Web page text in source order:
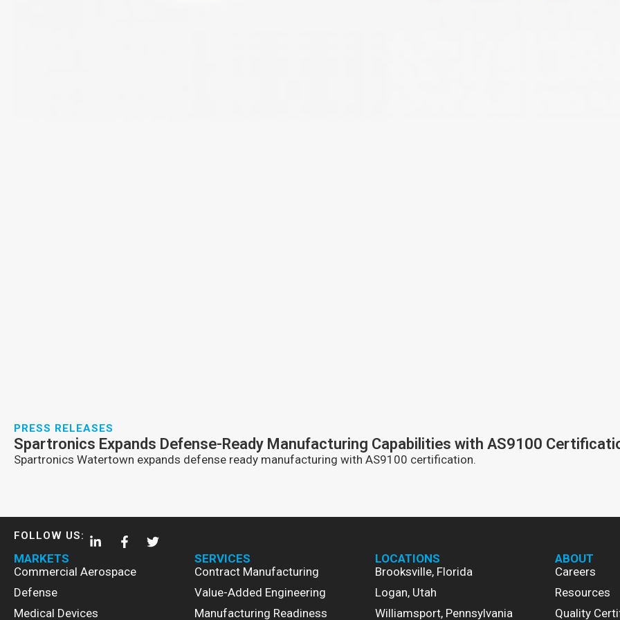
PRESS RELEASES
Spartronics Expands Defense-Ready Manufacturing Capabilities with AS9100
Spartronics Watertown expands defense ready manufacturing with AS9100 certification.
FOLLOW US:
MARKETS
Commercial Aerospace
Defense
Medical Devices
SERVICES
Contract Manufacturing
Value-Added Engineering
Manufacturing Readiness
LOCATIONS
Brooksville, Florida
Logan, Utah
Williamsport, Pennsylvania
ABOUT
Careers
Resources
Quality